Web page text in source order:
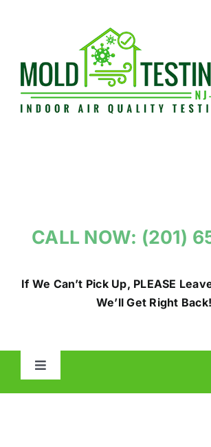
CALL NOW: (201)
If We Can’t Pick Up, PLEASE
We’ll Get Right Back!
Toggle